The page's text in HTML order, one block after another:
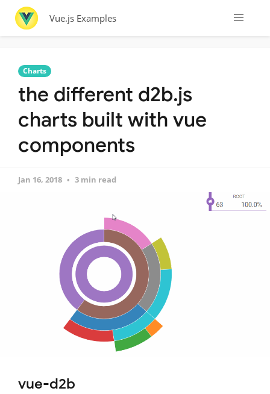
Vue.js Examples
Charts
the different d2b.js
charts built with vue
components
Jan 16, 2018 3 min read
vue-d2b